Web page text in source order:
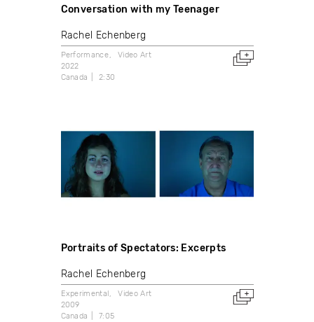
Conversation with my Teenager
Rachel Echenberg
Performance
Video Art
2022
Canada
2:30
Portraits of Spectators: Excerpts
Rachel Echenberg
Experimental
Video Art
2009
Canada
7:05